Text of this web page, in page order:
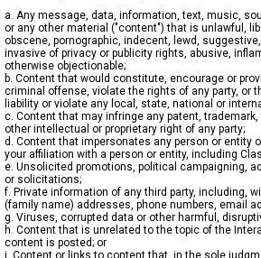
a. Any message, data, information, text, music,
or any other material ("content") that is unlawful,
obscene, pornographic, indecent, lewd,
invasive of privacy or publicity rights, abusive,
otherwise objectionable;
b. Content that would constitute, encourage or
criminal offense, violate the rights of any party, or
liability or violate any local, state, national or
c. Content that may infringe any patent,
other intellectual or proprietary right of any party;
d. Content that impersonates any person or entity
your affiliation with a person or entity, including
e. Unsolicited promotions, political campaigning,
or solicitations;
f. Private information of any third party, including,
(family name) addresses, phone numbers, email
g. Viruses, corrupted data or other harmful,
h. Content that is unrelated to the topic of the
content is posted; or
i. Content or links to content that, in the sole